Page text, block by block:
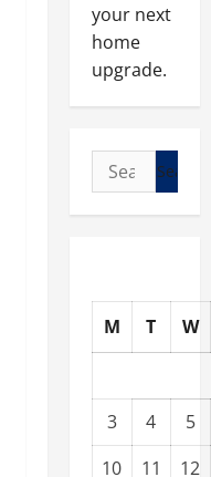
your next
home
upgrade.
Search
for:
M T W
3 4
5
10
11
12